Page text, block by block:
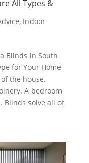
All Types &
, Indoor
Blinds in South
for Your Home
the house.
A bedroom
Blinds solve all of